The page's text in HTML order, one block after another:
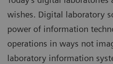
wishes. Digital laboratory
power of information
operations in ways not
laboratory information